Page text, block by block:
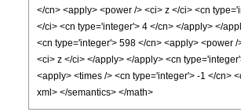
</cn> <apply> <power /> <ci> z </ci> <cn
</ci> <cn type='integer'> 4 </cn> </apply> </
<cn type='integer'> 598 </cn> <apply> <power
<ci> z </ci> </apply> </apply> <cn
<apply> <times /> <cn type='integer'> -1 </cn>
xml> </semantics> </math>